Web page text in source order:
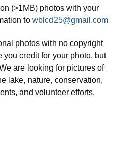
(>1MB) photos with your
to wblcd25@gmail.com
photos with no copyright
you credit for your photo, but
are looking for pictures of
lake, nature, conservation,
and volunteer efforts.